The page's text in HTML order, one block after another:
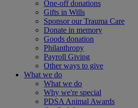
One-off donations
Gifts in Wills
Sponsor our Trauma Care
Donate in memory
Goods donation
Philanthropy
Payroll Giving
Other ways to give
What we do
What we do
Why we're special
PDSA Animal Awards